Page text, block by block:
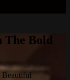
The Bold
Beautiful